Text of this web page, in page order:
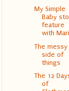
My Simple
Baby
feature
with
The messy
side of
things
The 12
of